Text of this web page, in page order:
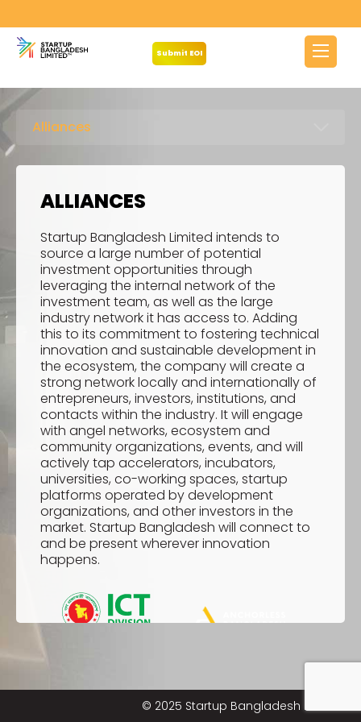
Submit EOI
Alliances
ALLIANCES
Startup Bangladesh Limited intends to
source a large number of potential
investment opportunities through
leveraging the internal network of the
investment team, as well as the large
industry network it has access to. Adding
this to its commitment to fostering technical
innovation and sustainable development in
the ecosystem, the company will create a
strong network locally and internationally of
entrepreneurs, investors, institutions, and
contacts within the industry. It will engage
with angel networks, ecosystem and
community organizations, events, and will
actively tap accelerators, incubators,
universities, co-working spaces, startup
platforms operated by development
organizations, and other investors in the
market. Startup Bangladesh will connect to
and be present wherever innovation
happens.
© 2025 Startup Bangladesh Limited